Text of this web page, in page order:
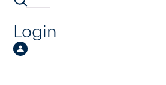
Login